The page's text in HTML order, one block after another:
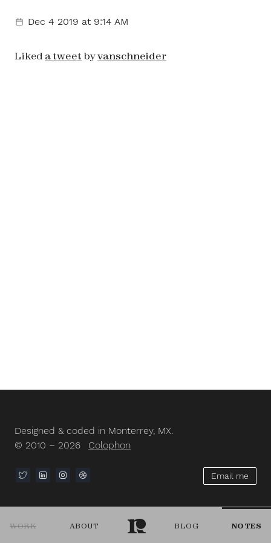
WORK ABOUT BLOG NOTES
Dec 4 2019 at 9:14 AM
Liked a tweet byvanschneider
Designed & coded in Monterrey, MX.
© 2010 – 2026
Colophon
Email me